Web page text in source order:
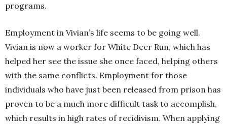
programs.
Employment in Vivian’s life seems to be going well.
Vivian is now a worker for White Deer Run, which has
helped her see the issue she once faced, helping others
with the same conflicts. Employment for those
individuals who have just been released from prison has
proven to be a much more difficult task to accomplish,
which results in high rates of recidivism. When applying